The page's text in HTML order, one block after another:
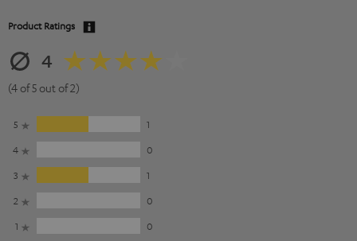
Product Ratings
4
(4 of 5 out of 2)
5
1
4
0
3
1
2
0
1
0